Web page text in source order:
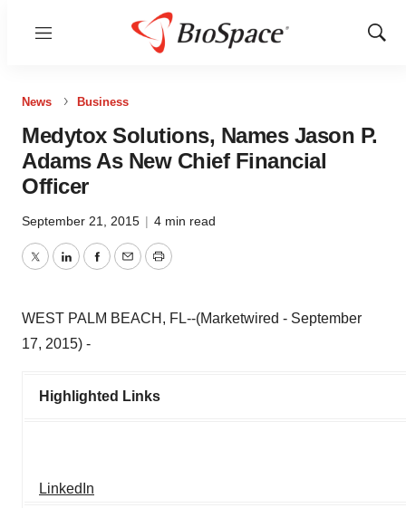
Menu
Show
News Business
Medytox Solutions, Names Jason P.
Adams As New Chief Financial
Officer
September 21, 2015 | 4 min read
TwitterLinkedInFacebook
EmailPrint
WEST PALM BEACH, FL--(Marketwired - September
17, 2015) -
Highlighted Links
LinkedIn